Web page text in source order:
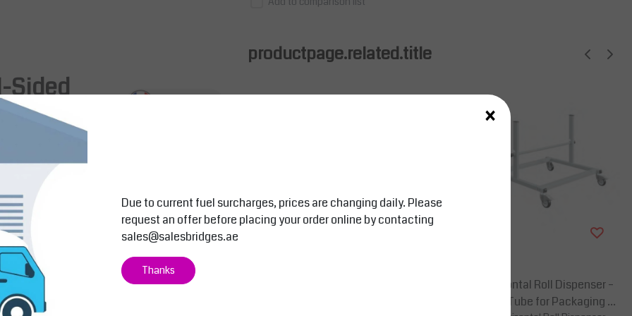
Sided
with150mm width on each side
(oven-polymerized at 180°C), it offers flexible
panels
productpage.related.title
Mobile Vertical Roll Dispenser – Wi
Mobile Horizontal Roll Dispenser –
25mm Steel Tube for Packaging M
×
Due to current fuel surcharges, prices are changing daily. Please
request an offer before placing your order online by contacting
sales@salesbridges.ae
Thanks